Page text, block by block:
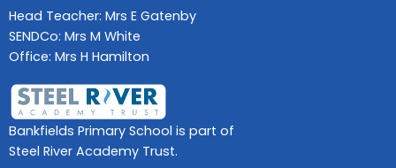
Head Teacher: Mrs E Gatenby
SENDCo: Mrs M White
Office: Mrs H Hamilton
Bankfields Primary School is part of
Steel River Academy Trust.